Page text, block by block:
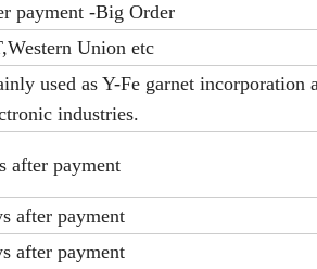
payment -Big Order
Union etc
used as Y-Fe garnet
industries.
after payment
after payment
after payment